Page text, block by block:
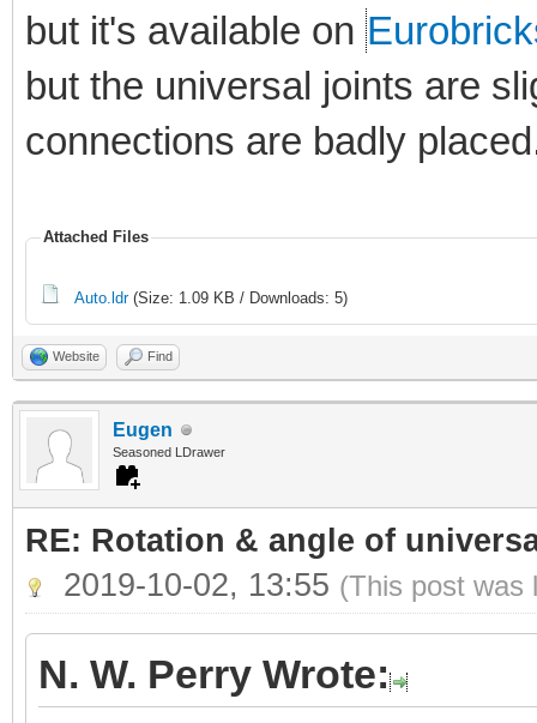
but it's available on
but the universal joints are
connections are badly
Attached Files
Auto.ldr(Size: 1.09 KB / Downloads: 5)
Website Find
Eugen
Seasoned LDrawer
RE: Rotation & angle of
2019-10-02, 13:55 (This post was
N. W. Perry Wrote: